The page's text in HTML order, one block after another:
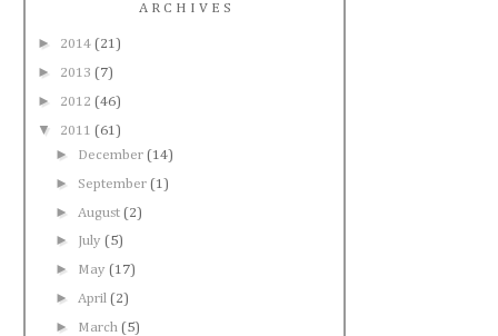
A R C H I V E S
► 2014 (21)
► 2013 (7)
► 2012 (46)
▼ 2011 (61)
► December (14)
► September (1)
► August (2)
► July (5)
► May (17)
► April (2)
► March (5)